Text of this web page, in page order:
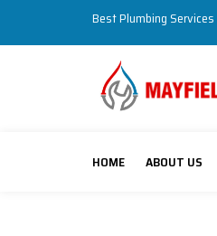
Best Plumbing Services
HOME ABOUT US